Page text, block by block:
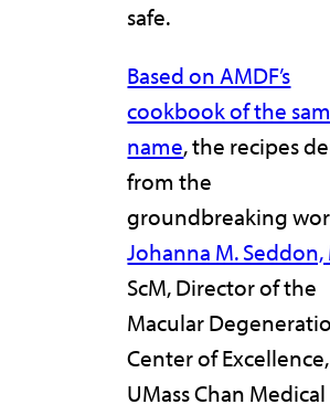
safe.
Based on AMDF’s
cookbook of the
name, the recipes
from the
groundbreaking
Johanna M. Seddon,
ScM, Director of the
Macular
Center of Excellence,
UMass Chan Medical